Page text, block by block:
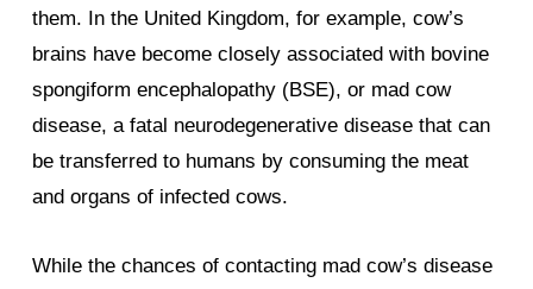
them. In the United Kingdom, for example, cow’s
brains have become closely associated with bovine
spongiform encephalopathy (BSE), or mad cow
disease, a fatal neurodegenerative disease that can
be transferred to humans by consuming the meat
and organs of infected cows.
While the chances of contacting mad cow’s disease